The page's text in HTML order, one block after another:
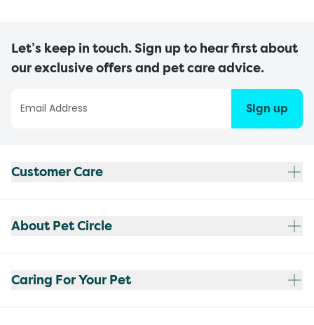
Let’s keep in touch. Sign up to hear first about
our exclusive offers and pet care advice.
Sign up
Customer Care
About Pet Circle
Caring For Your Pet